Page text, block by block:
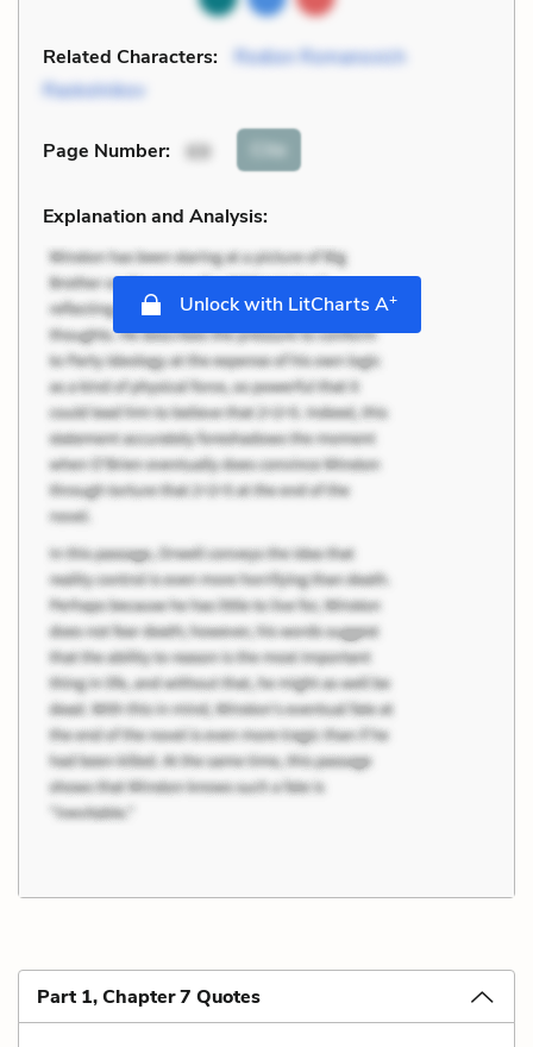
Related Characters:
Rodion Romanovich
Raskolnikov
Page Number: 69 Cite
Explanation and Analysis:
Unlock with LitCharts A+
Part 1, Chapter 7 Quotes